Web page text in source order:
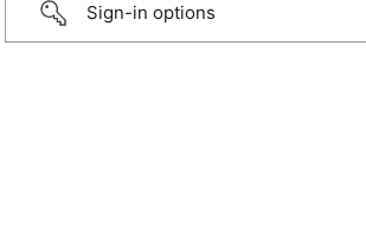
Sign-in options